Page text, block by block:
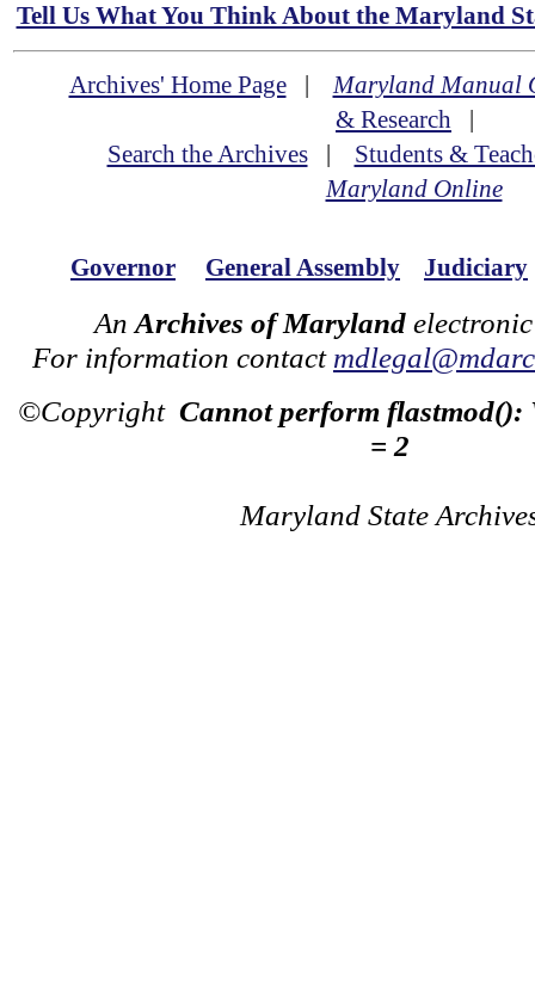
Tell Us What You Think About the Maryland
Archives' Home Page|Maryland Manual
& Research |
Search the Archives| Students &
Maryland Online
Governor General Assembly Judiciary
An Archives of Maryland
For information contact
©Copyright Cannot perform flastmod():
= 2
Maryland State